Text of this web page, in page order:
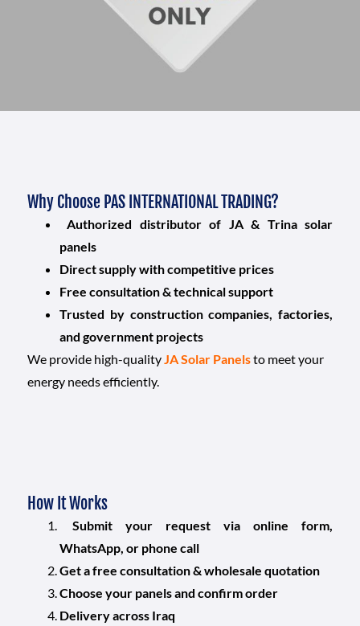
Why Choose PAS INTERNATIONAL TRADING?
Authorized distributor of JA & Trina solar
panels
Direct supply with competitive prices
Free consultation & technical support
Trusted by construction companies, factories,
and government projects
We provide high-quality JA Solar Panelsto meet your
energy needs efficiently.
How It Works
Submit your request via online form,
WhatsApp, or phone call
Get a free consultation & wholesale quotation
Choose your panels and confirm order
Delivery across Iraq